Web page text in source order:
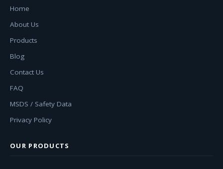
Home
About Us
Products
Blog
Contact Us
FAQ
MSDS / Safety Data
Privacy Policy
OUR PRODUCTS